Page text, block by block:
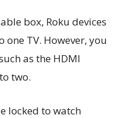
box, Roku devices
one TV. However, you
as the HDMI
two.
locked to watch